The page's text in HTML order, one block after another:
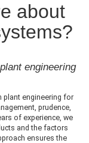
about
engineering
plant engineering for
prudence,
of experience, we
and the factors
ensures the